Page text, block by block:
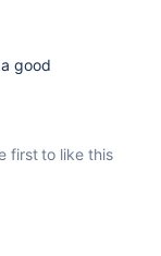
good
first to like this